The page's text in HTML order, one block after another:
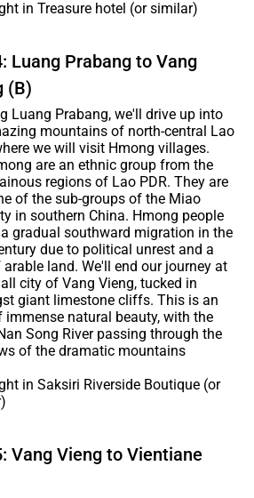
in Treasure hotel (or similar)
Luang Prabang to Vang
(B)
Luang Prabang, we'll drive up into
mountains of north-central Lao
we will visit Hmong villages.
are an ethnic group from the
regions of Lao PDR. They are
of the sub-groups of the Miao
in southern China. Hmong people
gradual southward migration in the
due to political unrest and a
land. We'll end our journey at
city of Vang Vieng, tucked in
giant limestone cliffs. This is an
immense natural beauty, with the
Song River passing through the
of the dramatic mountains
in Saksiri Riverside Boutique (or
Vang Vieng to Vientiane